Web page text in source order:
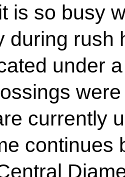
is so busy
during rush
under
currently
continues